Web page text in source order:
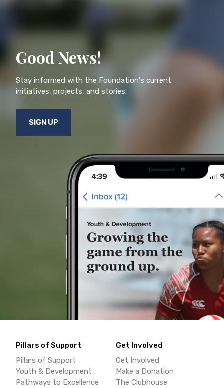
Good News!
Stay informed with the Foundation's current
initiatives, projects, and stories.
SIGN UP
Pillars of Support
Pillars of Support
Youth & Development
Pathways to Excellence
Get Involved
Get Involved
Make a Donation
The Clubhouse